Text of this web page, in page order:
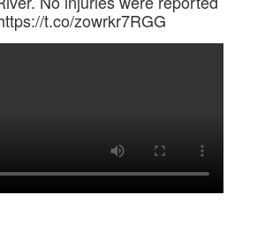
t.co/zowrkr7RGG